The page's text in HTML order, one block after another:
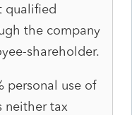
qualified
the company
shareholder.
personal use of
neither tax